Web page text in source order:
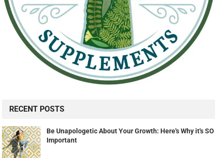
RECENT POSTS
Be Unapologetic About Your Growth: Here's Why it's SO
Important